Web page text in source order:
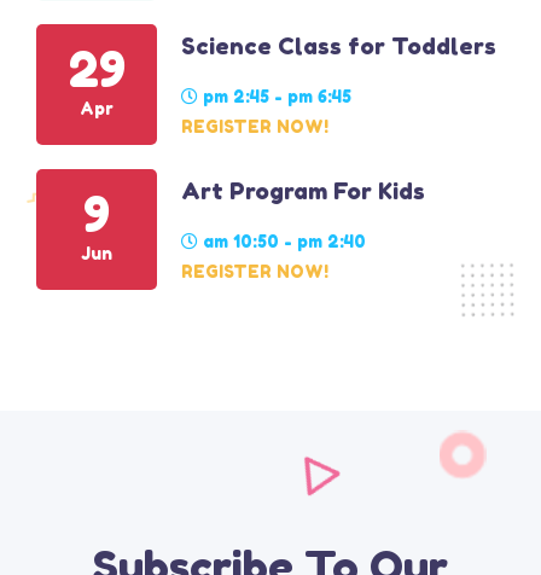
29
Apr
Science Class for Toddlers
pm 2:45 - pm 6:45
REGISTER NOW!
9
Jun
Art Program For Kids
am 10:50 - pm 2:40
REGISTER NOW!